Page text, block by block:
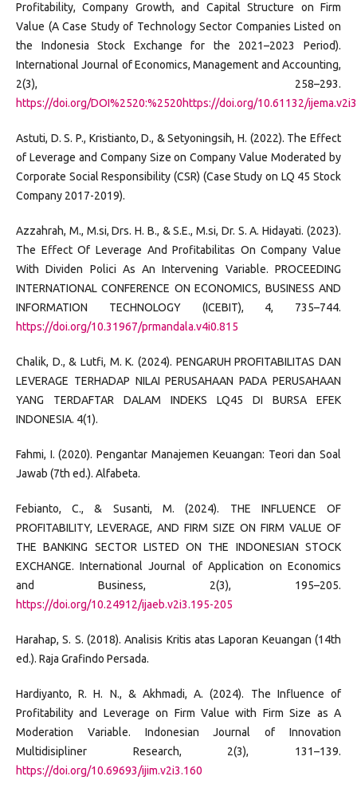
Profitability, Company Growth, and Capital Structure on Firm
Value (A Case Study of Technology Sector Companies Listed on
the Indonesia Stock Exchange for the 2021–2023 Period).
International Journal of Economics, Management and Accounting,
2(3), 258–293.
https://doi.org/DOI%2520:%2520https://doi.org/10.61132/
Astuti, D. S. P., Kristianto, D., & Setyoningsih, H. (2022). The Effect
of Leverage and Company Size on Company Value Moderated by
Corporate Social Responsibility (CSR) (Case Study on LQ 45 Stock
Company 2017-2019).
Azzahrah, M., M.si, Drs. H. B., & S.E., M.si, Dr. S. A. Hidayati. (2023).
The Effect Of Leverage And Profitabilitas On Company Value
With Dividen Polici As An Intervening Variable. PROCEEDING
INTERNATIONAL CONFERENCE ON ECONOMICS, BUSINESS AND
INFORMATION TECHNOLOGY (ICEBIT), 4, 735–744.
https://doi.org/10.31967/prmandala.v4i0.815
Chalik, D., & Lutfi, M. K. (2024). PENGARUH PROFITABILITAS DAN
LEVERAGE TERHADAP NILAI PERUSAHAAN PADA PERUSAHAAN
YANG TERDAFTAR DALAM INDEKS LQ45 DI BURSA EFEK
INDONESIA. 4(1).
Fahmi, I. (2020). Pengantar Manajemen Keuangan: Teori dan Soal
Jawab (7th ed.). Alfabeta.
Febianto, C., & Susanti, M. (2024). THE INFLUENCE OF
PROFITABILITY, LEVERAGE, AND FIRM SIZE ON FIRM VALUE OF
THE BANKING SECTOR LISTED ON THE INDONESIAN STOCK
EXCHANGE. International Journal of Application on Economics
and Business, 2(3), 195–205.
https://doi.org/10.24912/ijaeb.v2i3.195-205
Harahap, S. S. (2018). Analisis Kritis atas Laporan Keuangan (14th
ed.). Raja Grafindo Persada.
Hardiyanto, R. H. N., & Akhmadi, A. (2024). The Influence of
Profitability and Leverage on Firm Value with Firm Size as A
Moderation Variable. Indonesian Journal of Innovation
Multidisipliner Research, 2(3), 131–139.
https://doi.org/10.69693/ijim.v2i3.160